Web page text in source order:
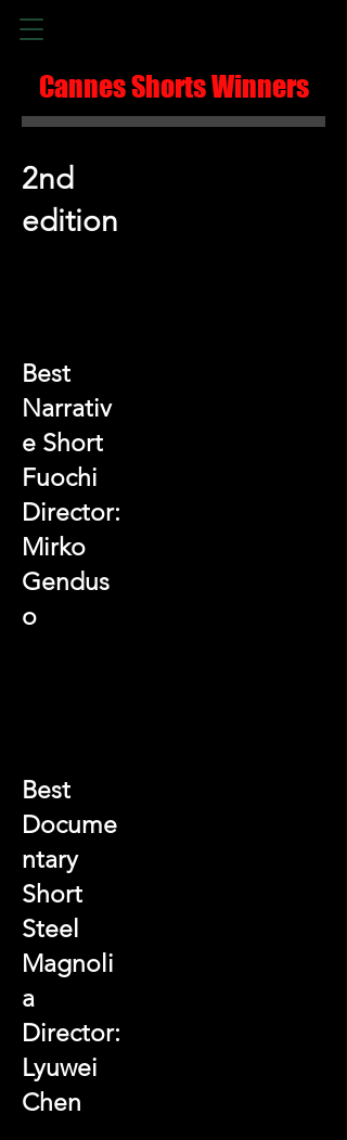
Cannes Shorts Winners
2nd
edition
Best
Narrativ
e Short
Fuochi
Director:
Mirko
Gendus
o
Best
Docume
ntary
Short
Steel
Magnoli
a
Director:
Lyuwei
Chen